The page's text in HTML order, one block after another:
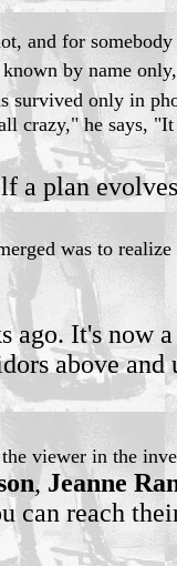
and for
known by name
survived only in
crazy," he says,
a plan
was to
It's now
above
viewer in the
,Jeanne
can reach